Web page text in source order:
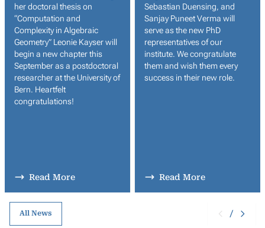
her doctoral thesis on
“Computation and
Complexity in Algebraic
Geometry” Leonie Kayser will
begin a new chapter this
September as a postdoctoral
researcher at the University of
Bern. Heartfelt
congratulations!
Read More
Sebastian Duensing, and
Sanjay Puneet Verma will
serve as the new PhD
representatives of our
institute. We congratulate
them and wish them every
success in their new role.
Read More
All News /